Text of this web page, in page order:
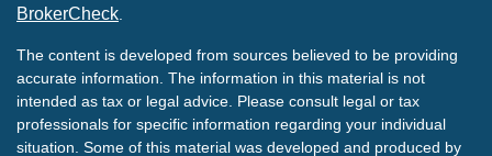
BrokerCheck
The content is developed from sources believed to be providing
accurate information. The information in this material is not
intended as tax or legal advice. Please consult legal or tax
professionals for specific information regarding your individual
situation. Some of this material was developed and produced by